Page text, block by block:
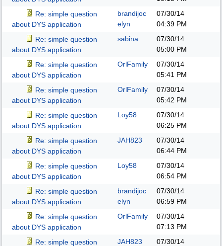
Re: simple question
about DYS application
brandijoc
elyn
07/30/14
04:39 PM
Re: simple question
about DYS application
sabina
07/30/14
05:00 PM
Re: simple question
about DYS application
OrlFamily
07/30/14
05:41 PM
Re: simple question
about DYS application
OrlFamily
07/30/14
05:42 PM
Re: simple question
about DYS application
Loy58
07/30/14
06:25 PM
Re: simple question
about DYS application
JAH823
07/30/14
06:44 PM
Re: simple question
about DYS application
Loy58
07/30/14
06:54 PM
Re: simple question
about DYS application
brandijoc
elyn
07/30/14
06:59 PM
Re: simple question
about DYS application
OrlFamily
07/30/14
07:13 PM
Re: simple question
JAH823
07/30/14